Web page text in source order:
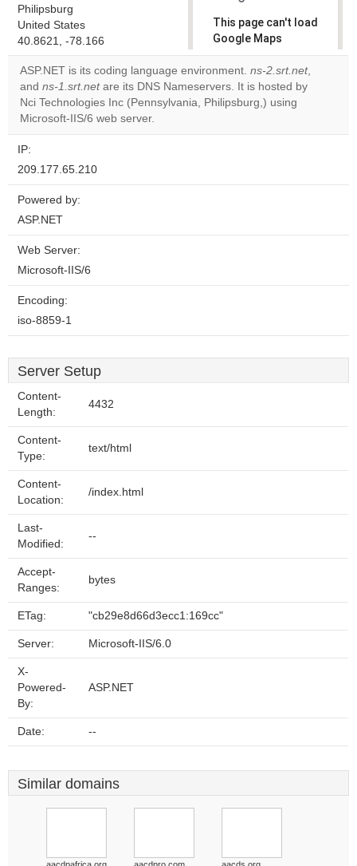
Philipsburg
United States
40.8621, -78.166
This page can't load
Google Maps
correctly.
Do you
own this
ASP.NET is its coding language environment. ns-2.srt.net,
and ns-1.srt.netare its DNS Nameservers. It is hosted by
Nci Technologies Inc (Pennsylvania, Philipsburg,) using
Microsoft-IIS/6 web server.
IP:
209.177.65.210
Powered by:
ASP.NET
Web Server:
Microsoft-IIS/6
Encoding:
iso-8859-1
Server Setup
Content-
Length:
4432
Content-
Type:
text/html
Content-
Location:
/index.html
Last-
Modified:
--
Accept-
Ranges:
bytes
ETag: "cb29e8d66d3ecc1:169cc"
Server: Microsoft-IIS/6.0
X-
Powered-
By:
ASP.NET
Date: --
Similar domains